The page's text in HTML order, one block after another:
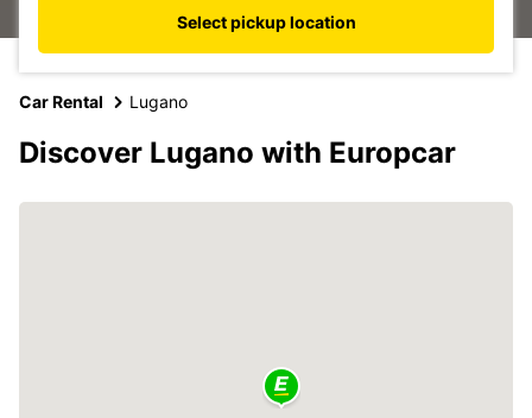
Select pickup location
Car Rental Lugano
Discover Lugano with Europcar